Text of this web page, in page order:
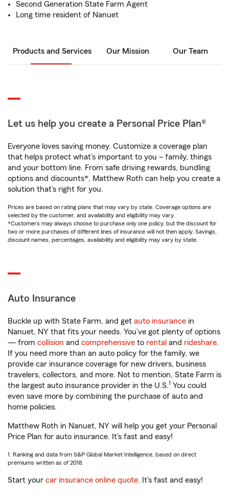
Second Generation State Farm Agent
Long time resident of Nanuet
Products and Services Our Mission Our Team
Let us help you create a Personal Price Plan®
Everyone loves saving money. Customize a coverage plan
that helps protect what’s important to you – family, things
and your bottom line. From safe driving rewards, bundling
options and discounts*, Matthew Roth can help you create a
solution that’s right for you.
Prices are based on rating plans that may vary by state. Coverage options are
selected by the customer, and availability and eligibility may vary.
*Customers may always choose to purchase only one policy, but the discount for
two or more purchases of different lines of insurance will not then apply. Savings,
discount names, percentages, availability and eligibility may vary by state.
Auto Insurance
Buckle up with State Farm, and get auto insurance in
Nanuet, NY that fits your needs. You’ve got plenty of options
— from collision and comprehensive to rental and rideshare.
If you need more than an auto policy for the family, we
provide car insurance coverage for new drivers, business
travelers, collectors, and more. Not to mention, State Farm is
the largest auto insurance provider in the U.S.1 You could
even save more by combining the purchase of auto and
home policies.
Matthew Roth in Nanuet, NY will help you get your Personal
Price Plan for auto insurance. It’s fast and easy!
1. Ranking and data from S&P Global Market Intelligence, based on direct
premiums written as of 2018.
Start your car insurance online quote. It’s fast and easy!